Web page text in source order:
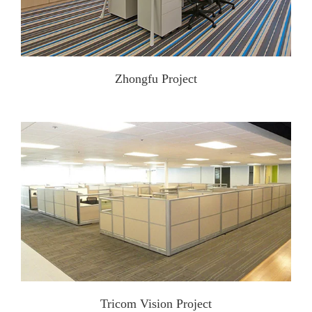
Zhongfu Project
Tricom Vision Project